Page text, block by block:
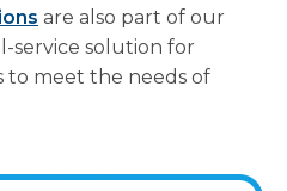
are also part of our
service solution for
to meet the needs of